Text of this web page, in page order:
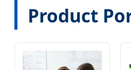
Product